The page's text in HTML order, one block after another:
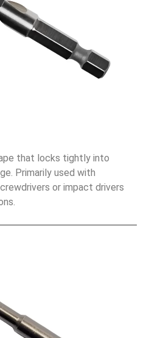
that locks tightly into
Primarily used with
or impact drivers